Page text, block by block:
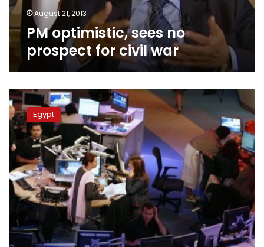
August 21, 2013
PM optimistic, sees no
prospect for civil war
Al-
Jazeera
America
to
launch
20
August
Egypt